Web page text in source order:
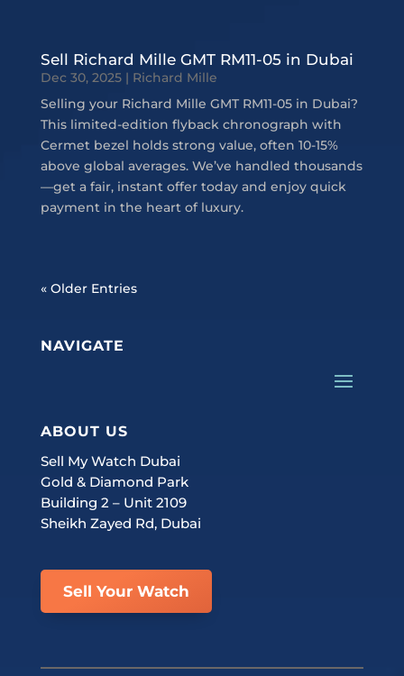
Sell Richard Mille GMT RM11-05 in Dubai
Dec 30, 2025| Richard Mille
Selling your Richard Mille GMT RM11-05 in Dubai?
This limited-edition flyback chronograph with
Cermet bezel holds strong value, often 10-15%
above global averages. We’ve handled thousands
—get a fair, instant offer today and enjoy quick
payment in the heart of luxury.
« Older Entries
NAVIGATE
ABOUT US
Sell My Watch Dubai
Gold & Diamond Park
Building 2 – Unit 2109
Sheikh Zayed Rd, Dubai
Sell Your Watch